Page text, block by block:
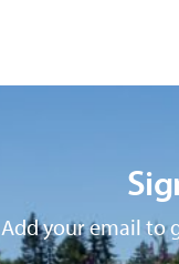
Add your email to